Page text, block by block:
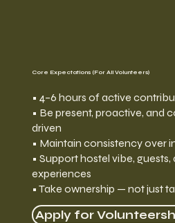
Core Expectations (For All Volunteers)
• 4–6 hours of active
• Be present, proactive, and
driven
• Maintain consistency over
• Support hostel vibe, guests,
experiences
• Take ownership — not just
Apply for